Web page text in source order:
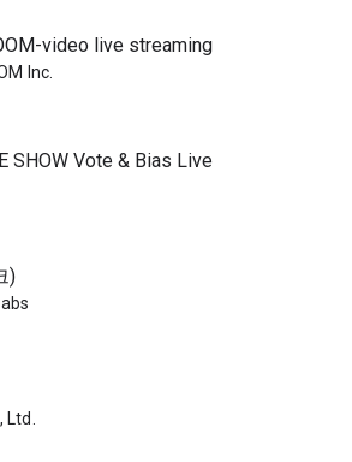
video live streaming
Inc.
SHOW Vote & Bias Live
)
Ltd.